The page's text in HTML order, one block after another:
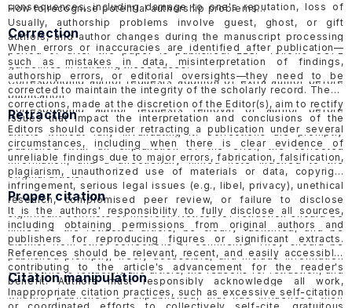
consequences, including damage to one's reputation, loss of
credibility, and potential legal or professional consequences.
ELSP would follow the guidelines of COPE in handlingsuspected
data fabrication cases in published papersandsubmitted
papers.
How to recognise potential authorship problems
Usually, authorship problems involve guest, ghost, or gift
authors, and author changes during the manuscript processing
period or after the paper is published. ELSP follows COPE
guidelines in handling these cases.
Corresponding author requests addition of extra author before
publication
Corresponding author requests removal of author before
publication
Request for addition of extra author after publication
Request for removal of author after publication
Suspected guest, ghost or gift authorship
Correction
When errors or inaccuracies are identified after publication—
such as mistakes in data, misinterpretation of findings,
authorship errors, or editorial oversights—they need to be
corrected to maintain the integrity of the scholarly record. These
corrections, made at the discretion of the Editor(s), aim to rectify
issues that impact the interpretation and conclusions of the
article without fully invalidating it. Corrections are promptly
published with an explanation of the error, the corrected
information, and a directionally linked note indexed to the
original article.
Retraction
Editors should consider retracting a publication under several
circumstances, including when there is clear evidence of
unreliable findings due to major errors, fabrication, falsification,
plagiarism, unauthorized use of materials or data, copyright
infringement, serious legal issues (e.g., libel, privacy), unethical
research, compromised peer review, or failure to disclose
significant conflicts of interest. Notices of retraction should be
linked to the retracted article, be clearly identified, and be
distinct from other corrections or comments. They should be
published promptly, freely accessible, and include information
about who is retracting the article, the reasons for retraction, and
should be objective and factual, avoiding inflammatory language
to minimize harmful effects. ELSP follows the COPERetraction
Proper citation
It is the authors' responsibility to fully disclose all sources,
including obtaining permissions from original authors and
publishers for reproducing figures or significant extracts.
References should be relevant, recent, and easily accessible,
contributing to the article's advancement for the reader's
benefit. Authors must responsibly acknowledge all work,
whether published or unpublished, that has influenced their
Citation manipulation
Inappropriate citation practices, such as excessive self-citation